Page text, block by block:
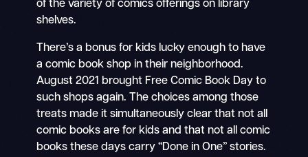
of the variety of comics offerings on library
shelves.
There’s a bonus for kids lucky enough to have
a comic book shop in their neighborhood.
August 2021 brought Free Comic Book Day to
such shops again. The choices among those
treats made it simultaneously clear that not all
comic books are for kids and that not all comic
books these days carry “Done in One” stories.